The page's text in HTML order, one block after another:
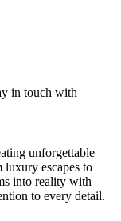
in touch with
unforgettable
luxury escapes to
into reality with
to every detail.